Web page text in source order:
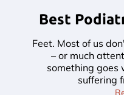
Best
Feet. Most of us
– or much
something goes
suffering